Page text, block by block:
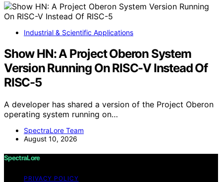
Industrial & Scientific Applications
Show HN: A Project Oberon System
Version Running On RISC-V Instead Of
RISC-5
A developer has shared a version of the Project Oberon
operating system running on…
SpectraLore Team
August 10, 2026
SpectraLore
PRIVACY POLICY